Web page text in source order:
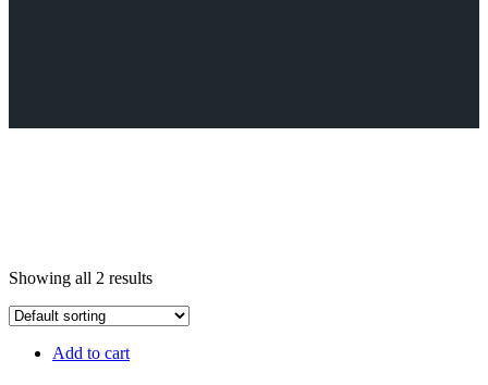
Showing all 2 results
Add to cart